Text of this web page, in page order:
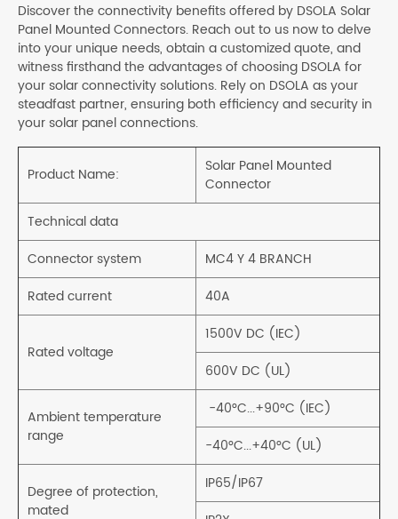
Discover the connectivity benefits offered by DSOLA Solar
Panel Mounted Connectors. Reach out to us now to delve
into your unique needs, obtain a customized quote, and
witness firsthand the advantages of choosing DSOLA for
your solar connectivity solutions. Rely on DSOLA as your
steadfast partner, ensuring both efficiency and security in
your solar panel connections.
Product Name:
Solar Panel Mounted
Connector
Technical data
Connector system
MC4 Y 4 BRANCH
Rated current
40A
Rated voltage
1500V DC (IEC)
600V DC (UL)
Ambient temperature
range
-40°C...+90°C (IEC)
-40°C...+40°C (UL)
Degree of protection,
mated
IP65/IP67